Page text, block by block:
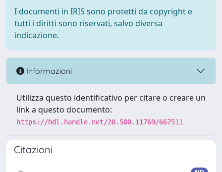
I documenti in IRIS sono protetti da copyright e
tutti i diritti sono riservati, salvo diversa
indicazione.
Informazioni
Utilizza questo identificativo per citare o creare un
link a questo documento:
https://hdl.handle.net/20.500.11769/667511
Citazioni